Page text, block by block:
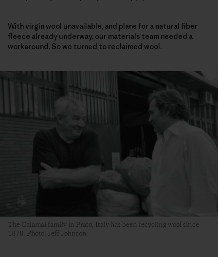
With virgin wool unavailable, and plans for a natural fiber
fleece already underway, our materials team needed a
workaround. So we turned to reclaimed wool.
The Calamai family in Prato, Italy has been recycling wool since
1878. Photo: Jeff Johnson